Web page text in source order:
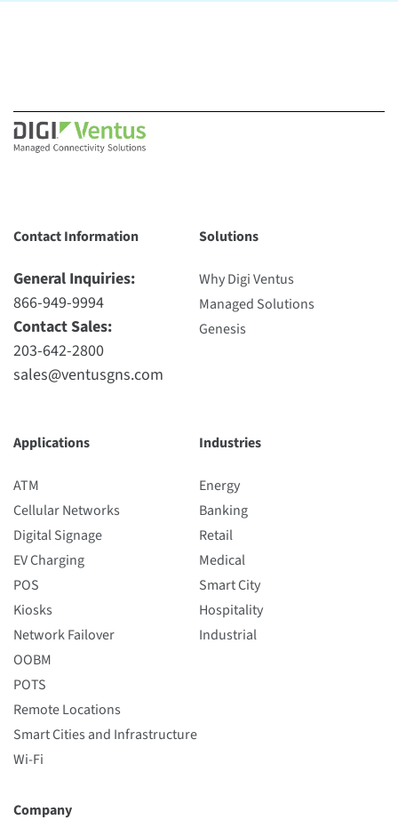
Contact Information
General Inquiries:
866-949-9994
Contact Sales:
203-642-2800
sales@ventusgns.com
Solutions
Why Digi Ventus
Managed Solutions
Genesis
Applications
ATM
Cellular Networks
Digital Signage
EV Charging
POS
Kiosks
Network Failover
OOBM
POTS
Remote Locations
Smart Cities and Infrastructure
Wi-Fi
Industries
Energy
Banking
Retail
Medical
Smart City
Hospitality
Industrial
Company